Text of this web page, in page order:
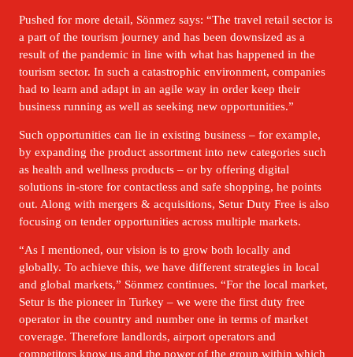
Pushed for more detail, Sönmez says: “The travel retail sector is
a part of the tourism journey and has been downsized as a
result of the pandemic in line with what has happened in the
tourism sector. In such a catastrophic environment, companies
had to learn and adapt in an agile way in order keep their
business running as well as seeking new opportunities.”
Such opportunities can lie in existing business – for example,
by expanding the product assortment into new categories such
as health and wellness products – or by offering digital
solutions in-store for contactless and safe shopping, he points
out. Along with mergers & acquisitions, Setur Duty Free is also
focusing on tender opportunities across multiple markets.
“As I mentioned, our vision is to grow both locally and
globally. To achieve this, we have different strategies in local
and global markets,” Sönmez continues. “For the local market,
Setur is the pioneer in Turkey – we were the first duty free
operator in the country and number one in terms of market
coverage. Therefore landlords, airport operators and
competitors know us and the power of the group within which